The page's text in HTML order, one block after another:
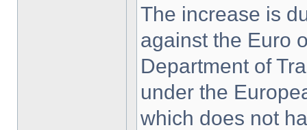
The increase is
against the Euro
Department of
under the
which does not